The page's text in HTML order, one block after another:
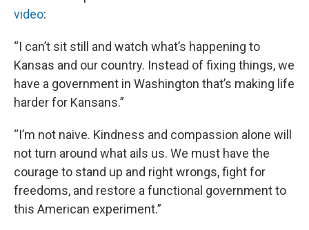
video:
“I can’t sit still and watch what’s happening to
Kansas and our country. Instead of fixing things, we
have a government in Washington that’s making life
harder for Kansans.”
“I’m not naive. Kindness and compassion alone will
not turn around what ails us. We must have the
courage to stand up and right wrongs, fight for
freedoms, and restore a functional government to
this American experiment.”